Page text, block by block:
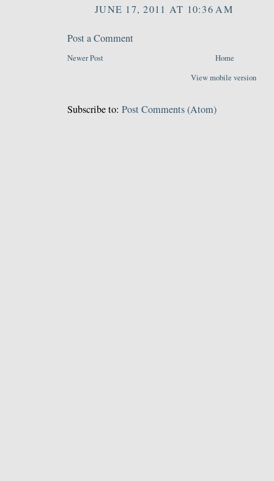
JUNE 17, 2011 AT 10:36 AM
Post a Comment
Newer Post
Home
View mobile version
Subscribe to: Post Comments (Atom)